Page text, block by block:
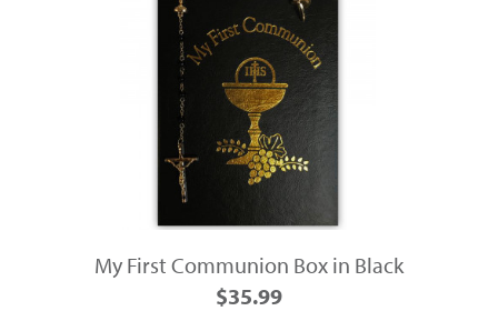
My First Communion Box in Black
$35.99